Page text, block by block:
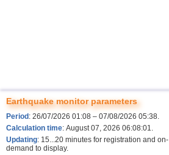
Earthquake monitor parameters
Period : 26/07/2026 01:08 – 07/08/2026 05:38.
Calculation time: August 07, 2026 06:08:01.
Updating: 15...20 minutes for registration and on-
demand to display.